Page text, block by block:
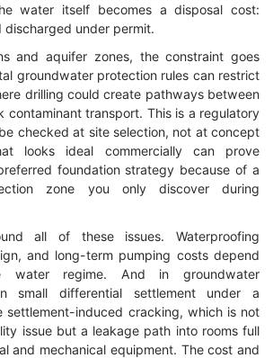
water itself becomes a disposal cost:
under permit.
and aquifer zones, the constraint goes
groundwater protection rules can restrict
drilling could create pathways between
contaminant transport. This is a regulatory
checked at site selection, not at concept
looks ideal commercially can prove
foundation strategy because of a
zone you only discover during
all of these issues. Waterproofing
and long-term pumping costs depend
water regime. And in groundwater
small differential settlement under a
settlement-induced cracking, which is not
issue but a leakage path into rooms full
and mechanical equipment. The cost and